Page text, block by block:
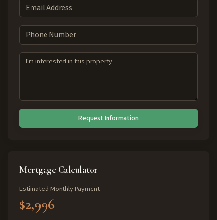
Request Information
Mortgage Calculator
Estimated Monthly Payment
$2,996